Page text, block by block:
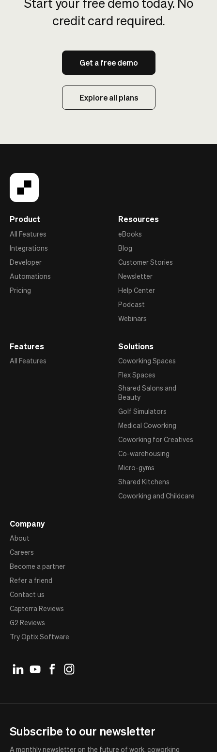
credit card required.
Get a free demo
Explore all plans
Product
All Features
Integrations
Developer
Automations
Pricing
Resources
eBooks
Blog
Customer Stories
Newsletter
Help Center
Podcast
Webinars
Features
All Features
Solutions
Coworking Spaces
Flex Spaces
Shared Salons and
Beauty
Golf Simulators
Medical Coworking
Coworking for Creatives
Co-warehousing
Micro-gyms
Shared Kitchens
Coworking and Childcare
Company
About
Careers
Become a partner
Refer a friend
Contact us
Capterra Reviews
G2 Reviews
Try Optix Software
Subscribe to our newsletter
A monthly newsletter on the future of work, coworking